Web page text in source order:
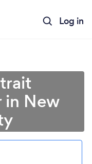
Log in
in New